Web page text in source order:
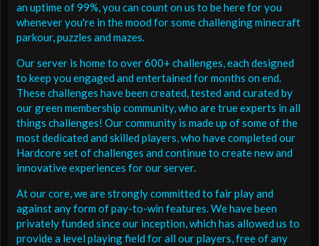
an uptime of 99%, you can count on us to be here for you
whenever you're in the mood for some challenging minecraft
parkour, puzzles and mazes.
Our server is home to over 600+ challenges, each designed
to keep you engaged and entertained for months on end.
These challenges have been created, tested and curated by
our green membership community, who are true experts in all
things challenges! Our community is made up of some of the
most dedicated and skilled players, who have completed our
Hardcore set of challenges and continue to create new and
innovative experiences for our server.
At our core, we are strongly committed to fair play and
against any form of pay-to-win features. We have been
privately funded since our inception, which has allowed us to
provide a level playing field for all our players, free of any